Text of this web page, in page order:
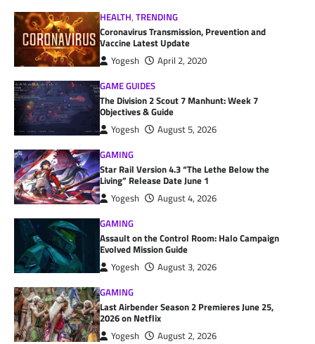
HEALTH,TRENDING
Coronavirus Transmission, Prevention and
Vaccine Latest Update
Yogesh
April 2, 2020
GAME GUIDES
The Division 2 Scout 7 Manhunt: Week 7
Objectives & Guide
Yogesh
August 5, 2026
GAMING
Star Rail Version 4.3 “The Lethe Below the
Living” Release Date June 1
Yogesh
August 4, 2026
GAMING
Assault on the Control Room: Halo Campaign
Evolved Mission Guide
Yogesh
August 3, 2026
GAMING
Last Airbender Season 2 Premieres June 25,
2026 on Netflix
Yogesh
August 2, 2026